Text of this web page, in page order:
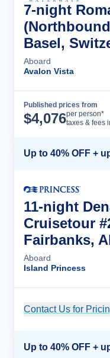
7-night
Basel,
Aboard
Avalon Vista
Published prices from
$4,076per person*
taxes & fees
11-night
Cruisetour
Fairbanks,
Aboard
Island Princess
Contact Us for